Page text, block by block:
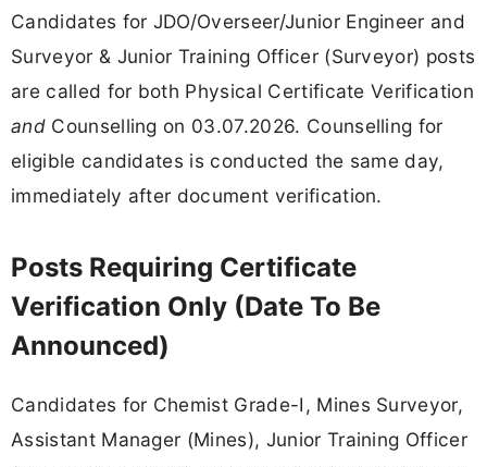
Candidates for JDO/Overseer/Junior Engineer and
Surveyor & Junior Training Officer (Surveyor) posts
are called for both Physical Certificate Verification
andCounselling on 03.07.2026. Counselling for
eligible candidates is conducted the same day,
immediately after document verification.
Posts Requiring Certificate
Verification Only (Date To Be
Announced)
Candidates for Chemist Grade-I, Mines Surveyor,
Assistant Manager (Mines), Junior Training Officer